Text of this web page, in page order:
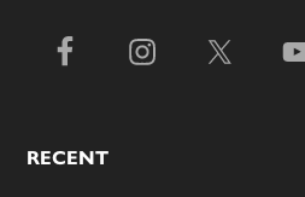
RECENT